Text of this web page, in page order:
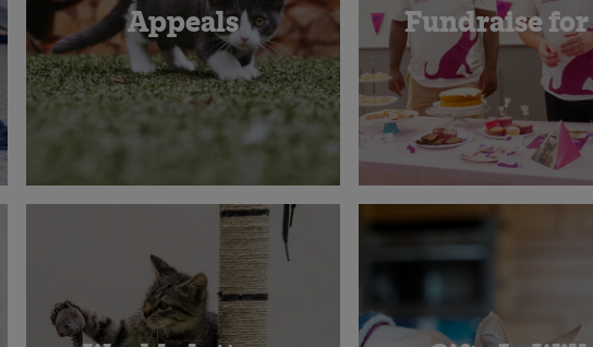
Appeals Fundraise for